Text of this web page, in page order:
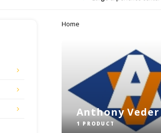
Home
Anthony Veder
1 PRODUCT